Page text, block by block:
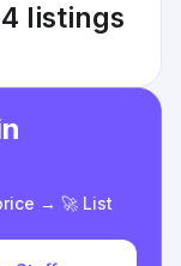
listings
→ 🚀 List